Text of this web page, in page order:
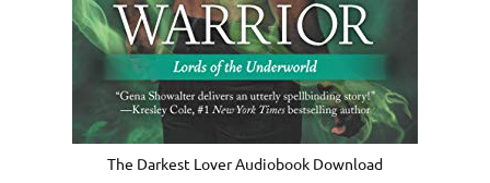
The Darkest Lover Audiobook Download